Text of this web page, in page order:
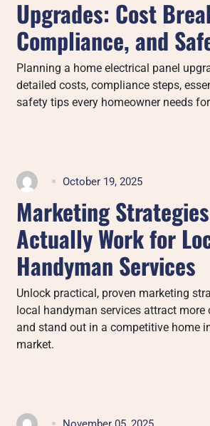
Upgrades: Cost
Compliance, and
Planning a home electrical panel
detailed costs, compliance steps,
safety tips every homeowner needs
October 19, 2025
Marketing
Actually Work for
Handyman Services
Unlock practical, proven marketing
local handyman services attract more
and stand out in a competitive home
market.